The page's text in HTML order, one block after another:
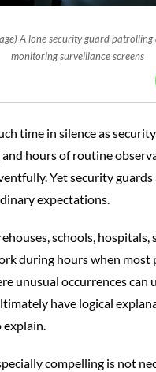
A lone security guard
monitoring surveillance screens
time in silence as
hours of routine
Yet security
expectations.
schools, hospitals,
during hours when most
unusual occurrences
have logical
explain.
compelling is not